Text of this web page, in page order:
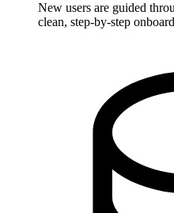
New users are guided
clean, step-by-step